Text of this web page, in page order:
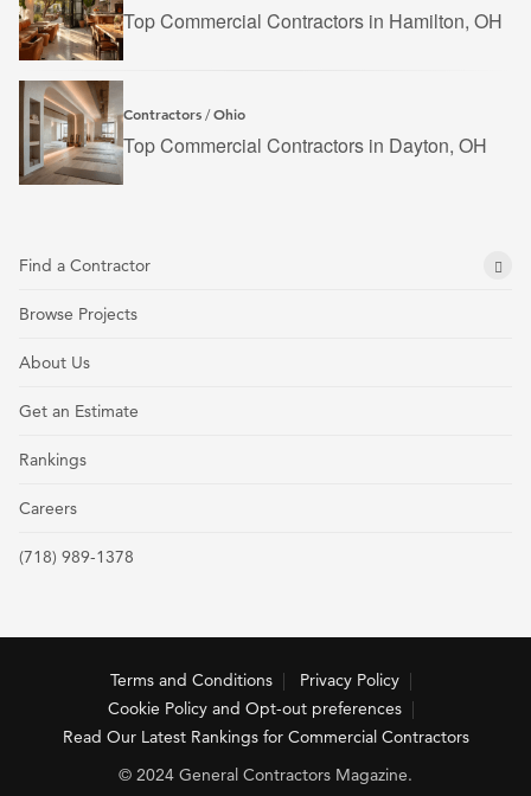
Top Commercial Contractors in Hamilton, OH
Contractors /Ohio
Top Commercial Contractors in Dayton, OH
Find a Contractor
Browse Projects
About Us
Get an Estimate
Rankings
Careers
(718) 989-1378
Terms and Conditions
Privacy Policy
Cookie Policy and Opt-out preferences
Read Our Latest Rankings for Commercial Contractors
© 2024 General Contractors Magazine.